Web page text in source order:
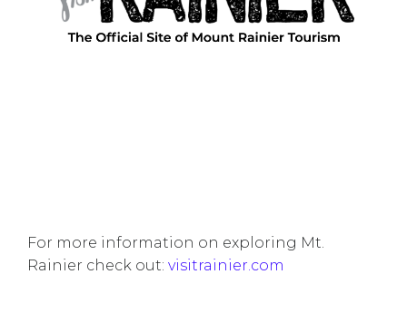
For more information on exploring Mt.
Rainier check out: visitrainier.com